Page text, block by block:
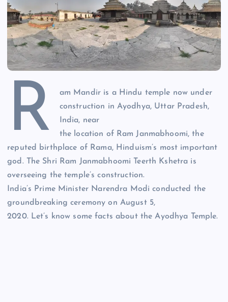
R
am Mandir is a Hindu temple now under
construction in Ayodhya, Uttar Pradesh,
India, near
the location of Ram Janmabhoomi, the
reputed birthplace of Rama, Hinduism’s most important
god. The Shri Ram Janmabhoomi Teerth Kshetra is
overseeing the temple’s construction.
India’s Prime Minister Narendra Modi conducted the
groundbreaking ceremony on August 5,
2020. Let’s know some facts about the Ayodhya Temple.